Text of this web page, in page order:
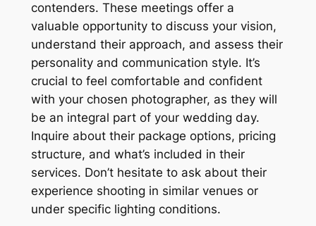
contenders. These meetings offer a
valuable opportunity to discuss your vision,
understand their approach, and assess their
personality and communication style. It’s
crucial to feel comfortable and confident
with your chosen photographer, as they will
be an integral part of your wedding day.
Inquire about their package options, pricing
structure, and what’s included in their
services. Don’t hesitate to ask about their
experience shooting in similar venues or
under specific lighting conditions.